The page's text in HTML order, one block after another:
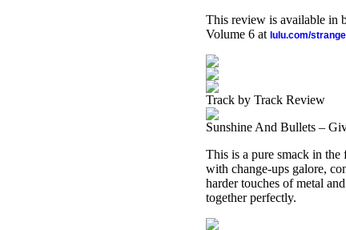
This review is available in
Volume 6 at lulu.com/
Track by Track Review
Sunshine And Bullets –
This is a pure smack in the
with change-ups galore,
harder touches of metal
together perfectly.